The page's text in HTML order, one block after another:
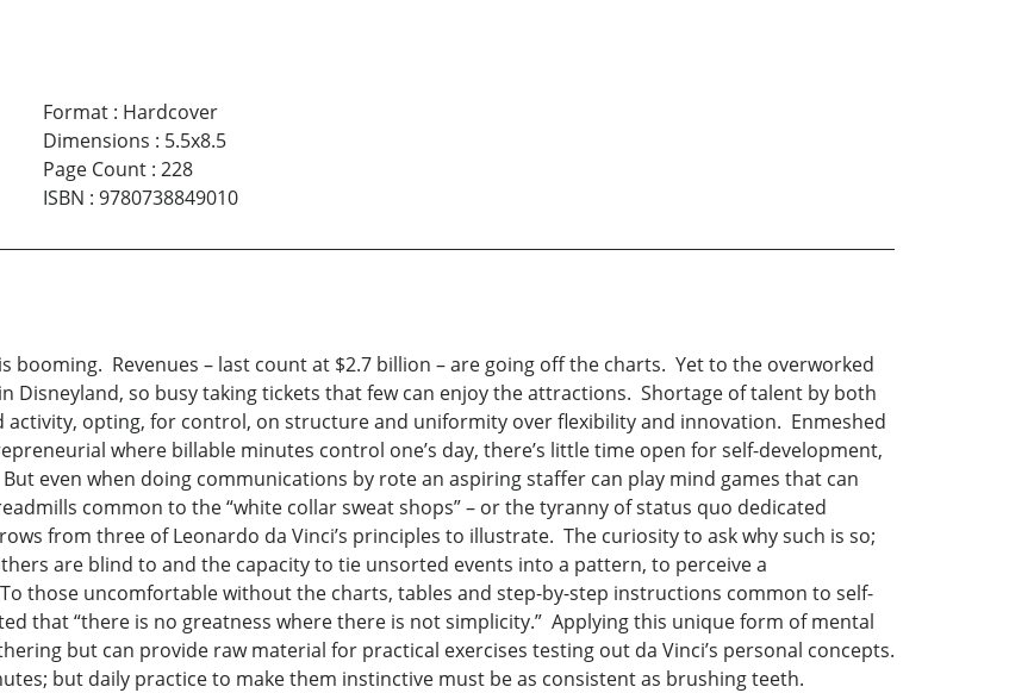
Format: Hardcover
Dimensions : 5.5x8.5
Page Count: 228
ISBN : 9780738849010
Revenues – last count at $2.7 billion – are going off the charts. Yet to the overworked
Disneyland, so busy taking tickets that few can enjoy the attractions. Shortage of talent by both
opting, for control, on structure and uniformity over flexibility and innovation. Enmeshed
where billable minutes control one’s day, there’s little time open for self-development,
even when doing communications by rote an aspiring staffer can play mind games that can
common to the “white collar sweat shops” – or the tyranny of status quo dedicated
from three of Leonardo da Vinci’s principles to illustrate. The curiosity to ask why such is so;
are blind to and the capacity to tie unsorted events into a pattern, to perceive a
those uncomfortable without the charts, tables and step-by-step instructions common to self-
that “there is no greatness where there is not simplicity.” Applying this unique form of mental
but can provide raw material for practical exercises testing out da Vinci’s personal concepts.
but daily practice to make them instinctive must be as consistent as brushing teeth.